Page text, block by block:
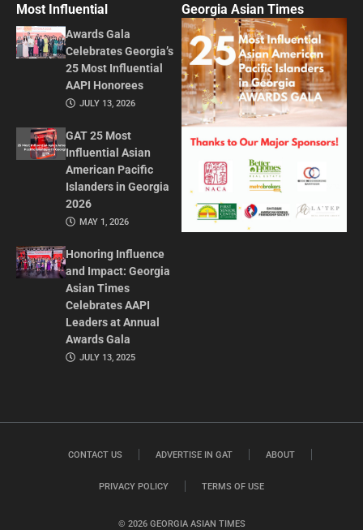
Most Influential
Awards Gala
Celebrates Georgia’s
25 Most Influential
AAPI Honorees
JULY 13, 2026
GAT 25 Most
Influential Asian
American Pacific
Islanders in Georgia
2026
MAY 1, 2026
Honoring Influence
and Impact: Georgia
Asian Times
Celebrates AAPI
Leaders at Annual
Awards Gala
JULY 13, 2025
Georgia Asian Times
© 2026 GEORGIA ASIAN TIMES
CONTACT US ADVERTISE IN GAT ABOUT
PRIVACY POLICY TERMS OF USE